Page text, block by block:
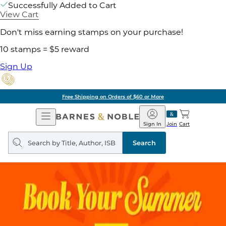
Successfully Added to Cart
View Cart
Don't miss earning stamps on your purchase!
10 stamps = $5 reward
Sign Up
Free Shipping on Orders of $60 or More
Open
Navigation
Barnes
&
Noble
Join
Sign In Cart
Search
query
Search